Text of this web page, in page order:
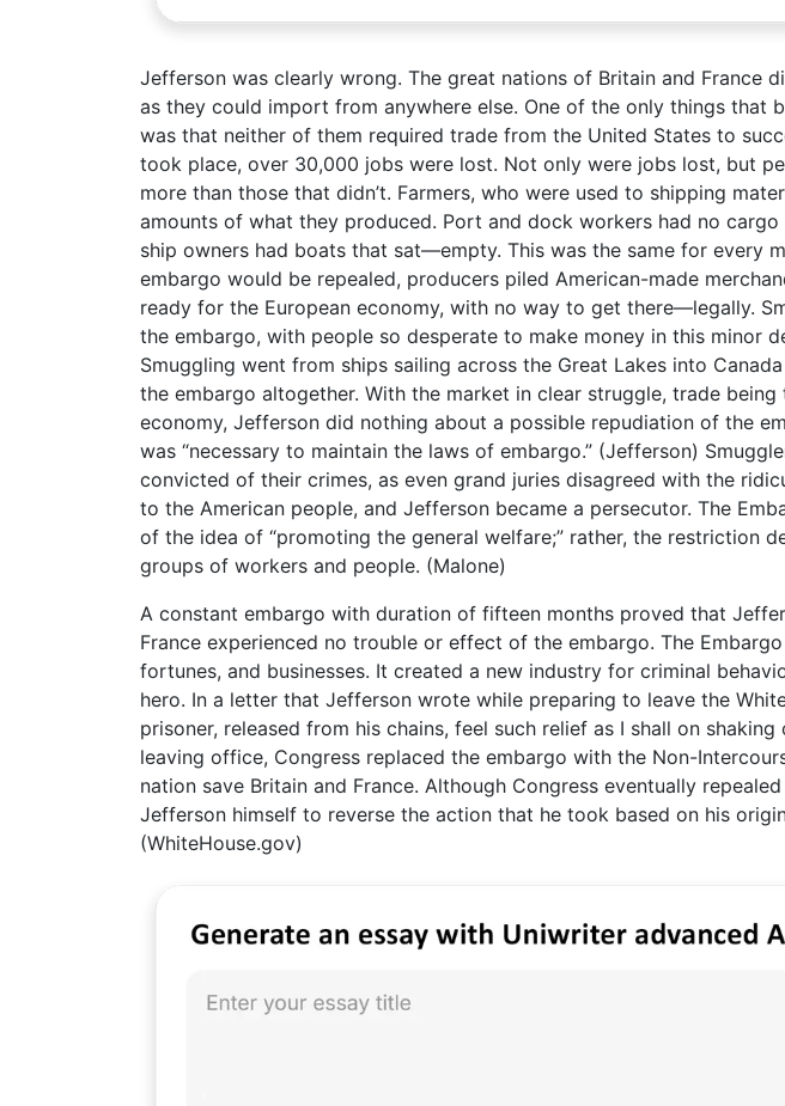
Jefferson was clearly wrong. The great nations of Britain and France
as they could import from anywhere else. One of the only things that
was that neither of them required trade from the United States to
took place, over 30,000 jobs were lost. Not only were jobs lost, but
more than those that didn’t. Farmers, who were used to shipping
amounts of what they produced. Port and dock workers had no
ship owners had boats that sat—empty. This was the same for every
embargo would be repealed, producers piled American-made
ready for the European economy, with no way to get there—legally.
the embargo, with people so desperate to make money in this minor
Smuggling went from ships sailing across the Great Lakes into
the embargo altogether. With the market in clear struggle, trade
economy, Jefferson did nothing about a possible repudiation of the
was “necessary to maintain the laws of embargo.” (Jefferson)
convicted of their crimes, as even grand juries disagreed with the
to the American people, and Jefferson became a persecutor. The
of the idea of “promoting the general welfare;” rather, the restriction
groups of workers and people. (Malone)
A constant embargo with duration of fifteen months proved that
France experienced no trouble or effect of the embargo. The
fortunes, and businesses. It created a new industry for criminal
hero. In a letter that Jefferson wrote while preparing to leave the
prisoner, released from his chains, feel such relief as I shall on
leaving office, Congress replaced the embargo with the Non-
nation save Britain and France. Although Congress eventually
Jefferson himself to reverse the action that he took based on his
(WhiteHouse.gov)